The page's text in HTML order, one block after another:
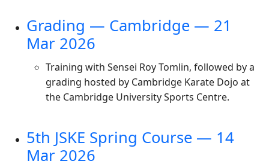
Grading — Cambridge — 21
Mar 2026
Training with Sensei Roy Tomlin, followed by a
grading hosted by Cambridge Karate Dojo at
the Cambridge University Sports Centre.
5th JSKE Spring Course — 14
Mar 2026